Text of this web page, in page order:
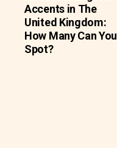
Accents in The
United Kingdom:
How Many Can You
Spot?